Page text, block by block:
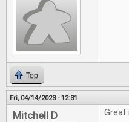
Top
Fri, 04/14/2023 - 12:31
Mitchell D Great